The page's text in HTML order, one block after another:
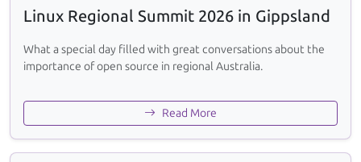
Linux Regional Summit 2026 in Gippsland
What a special day filled with great conversations about the
importance of open source in regional Australia.
Read More